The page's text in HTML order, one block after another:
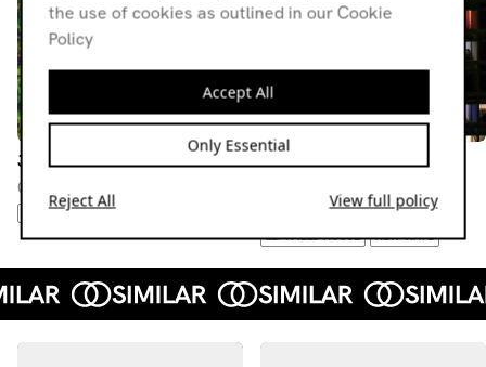
Jackin' Patz
03.03.21
MINIMAL SYNTH POP
Jackin' Patz
FOURTH WORLD
LEFTFIELD HOUSE
NEW WAVE
the use of cookies as outlined in our Cookie
Policy
Accept All
Only Essential
Reject All View full policy